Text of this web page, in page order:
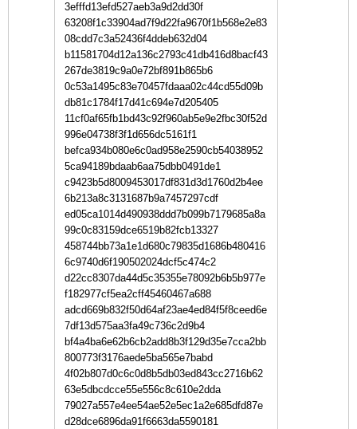
3efffd13efd527aeb3a9d2dd30f
63208f1c33904ad7f9d22fa9670f1b568e2e83
08cdd7c3a52436f4ddeb632d04
b11581704d12a136c2793c41db416d8bacf43
267de3819c9a0e72bf891b865b6
0c53a1495c83e70457fdaaa02c44cd55d09b
db81c1784f17d41c694e7d205405
11cf0af65fb1bd43c92f960ab5e9e2fbc30f52d
996e04738f3f1d656dc5161f1
befca934b080e6c0ad958e2590cb54038952
5ca94189bdaab6aa75dbb0491de1
c9423b5d8009453017df831d3d1760d2b4ee
6b213a8c3131687b9a7457297cdf
ed05ca1014d490938ddd7b099b7179685a8a
99c0c83159dce6519b82fcb13327
458744bb73a1e1d680c79835d1686b480416
6c9740d6f190502024dcf5c474c2
d22cc8307da44d5c35355e78092b6b5b977e
f182977cf5ea2cff45460467a688
adcd669b832f50d64af23ae4ed84f5f8ceed6e
7df13d575aa3fa49c736c2d9b4
bf4a4ba6e62b6cb2add8b3f129d35e7cca2bb
800773f3176aede5ba565e7babd
4f02b807d0c6c0d8b5db03ed843cc2716b62
63e5dbcdcce55e556c8c610e2dda
79027a557e4ee54ae52e5ec1a2e685dfd87e
d28dce6896da91f6663da5590181